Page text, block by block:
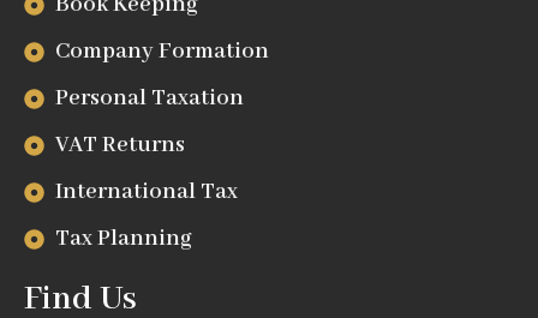
Company Formation
Personal Taxation
VAT Returns
International Tax
Tax Planning
Find Us